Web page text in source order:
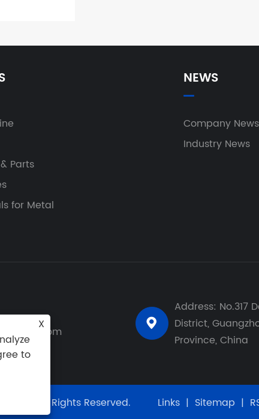
Parts
for Metal
NEWS
Company News
Industry News

Address: No.317
District,
Province, China
Ltd. All Rights Reserved. Links | Sitemap |
X
to